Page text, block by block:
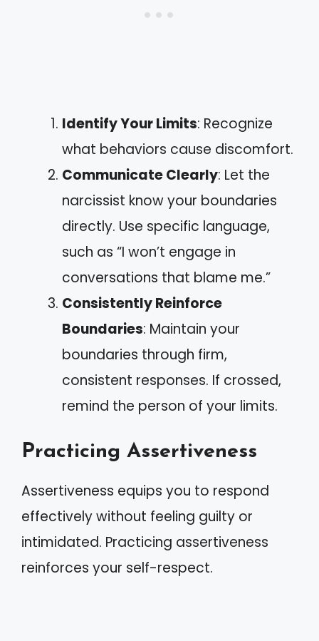
Identify Your Limits: Recognize
what behaviors cause discomfort.
Communicate Clearly: Let the
narcissist know your boundaries
directly. Use specific language,
such as “I won’t engage in
conversations that blame me.”
Consistently Reinforce
Boundaries: Maintain your
boundaries through firm,
consistent responses. If crossed,
remind the person of your limits.
Practicing Assertiveness
Assertiveness equips you to respond
effectively without feeling guilty or
intimidated. Practicing assertiveness
reinforces your self-respect.